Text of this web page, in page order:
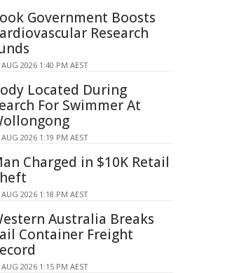
Government Boosts
Research
2026 1:40 PM AEST
Located During
For Swimmer At
2026 1:19 PM AEST
Charged in $10K Retail
2026 1:18 PM AEST
Australia Breaks
Container Freight
2026 1:15 PM AEST